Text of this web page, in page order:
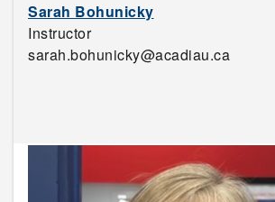
Sarah Bohunicky
Instructor
sarah.bohunicky@acadiau.ca